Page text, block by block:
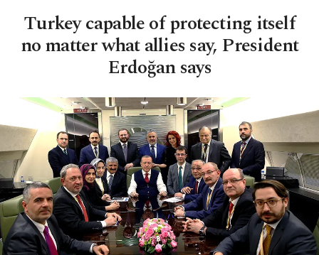
Turkey capable of protecting itself
no matter what allies say, President
Erdoğan says